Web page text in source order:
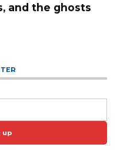
and the ghosts
up